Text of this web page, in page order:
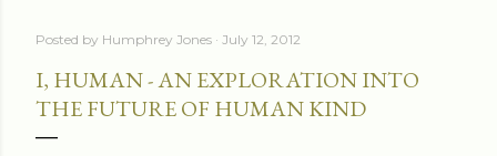
Posted by Humphrey Jones July 12, 2012
I, HUMAN - AN EXPLORATION INTO
THE FUTURE OF HUMAN KIND